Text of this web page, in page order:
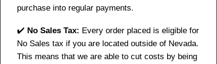
purchase into regular payments.
✔️ No Sales Tax: Every order placed is eligible for
No Sales tax if you are located outside of Nevada.
This means that we are able to cut costs by being